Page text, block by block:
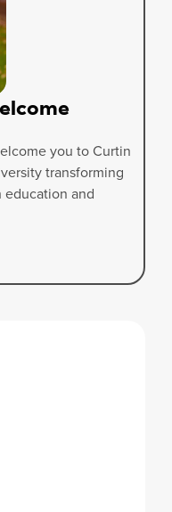
you to Curtin
transforming
and